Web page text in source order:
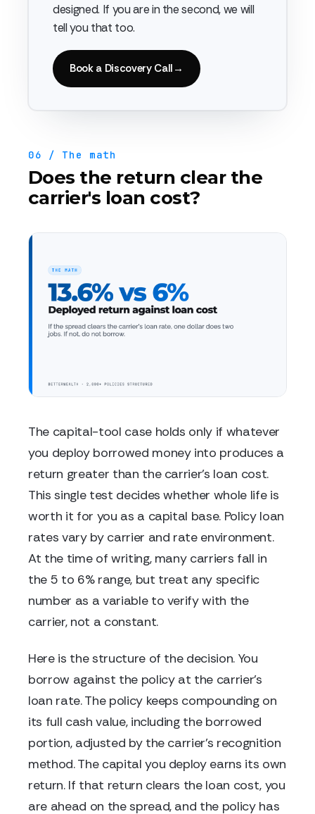
designed. If you are in the second, we will
tell you that too.
Book a Discovery Call →
06 / The math
Does the return clear the
carrier's loan cost?
The capital-tool case holds only if whatever
you deploy borrowed money into produces a
return greater than the carrier's loan cost.
This single test decides whether whole life is
worth it for you as a capital base. Policy loan
rates vary by carrier and rate environment.
At the time of writing, many carriers fall in
the 5 to 6% range, but treat any specific
number as a variable to verify with the
carrier, not a constant.
Here is the structure of the decision. You
borrow against the policy at the carrier's
loan rate. The policy keeps compounding on
its full cash value, including the borrowed
portion, adjusted by the carrier's recognition
method. The capital you deploy earns its own
return. If that return clears the loan cost, you
are ahead on the spread, and the policy has